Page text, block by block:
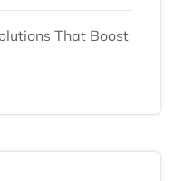
That Boost